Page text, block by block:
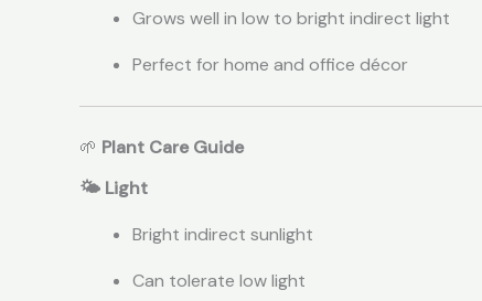
Grows well in low to bright indirect light
Perfect for home and office décor
🌱 Plant Care Guide
🌤 Light
Bright indirect sunlight
Can tolerate low light